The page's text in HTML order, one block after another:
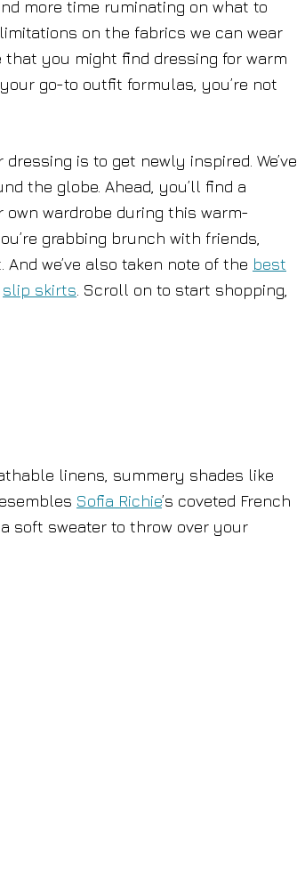
more time ruminating on what to
on the fabrics we can wear
you might find dressing for warm
go-to outfit formulas, you’re not
is to get newly inspired. We’ve
the globe. Ahead, you’ll find a
wardrobe during this warm-
grabbing brunch with friends,
we’ve also taken note of the best
slip skirts . Scroll on to start shopping,
linens, summery shades like
Sofia Richie’s coveted French
soft sweater to throw over your